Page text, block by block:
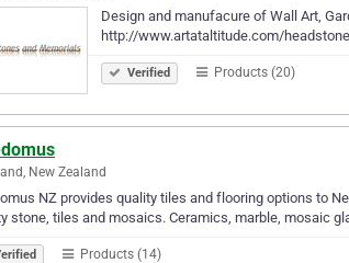
Design and manufacure of Wall Art,
http://www.artataltitude.com/
Verified Products (20)
New Zealand
NZ provides quality tiles and flooring options to
stone, tiles and mosaics. Ceramics, marble, mosaic
Products (14)